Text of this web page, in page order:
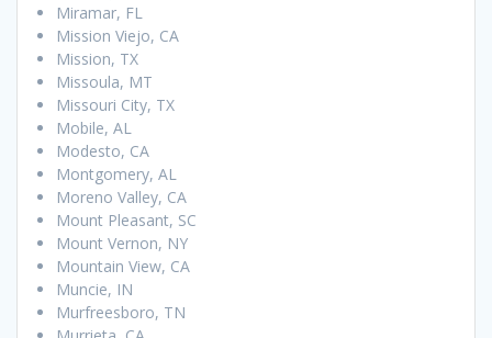
Miramar, FL
Mission Viejo, CA
Mission, TX
Missoula, MT
Missouri City, TX
Mobile, AL
Modesto, CA
Montgomery, AL
Moreno Valley, CA
Mount Pleasant, SC
Mount Vernon, NY
Mountain View, CA
Muncie, IN
Murfreesboro, TN